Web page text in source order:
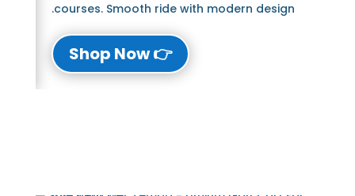
courses. Smooth ride with modern design.
👉 Shop Now